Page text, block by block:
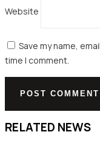
Website
Save my name,
time I comment.
RELATED NEWS